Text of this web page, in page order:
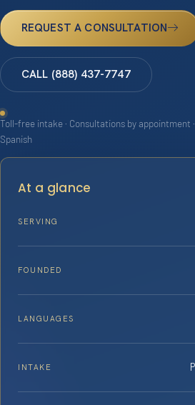
REQUEST A CONSULTATION
CALL (888) 437-7747
Toll-free intake · Consultations by appointment
Spanish
At a glance
SERVING
FOUNDED
LANGUAGES
INTAKE